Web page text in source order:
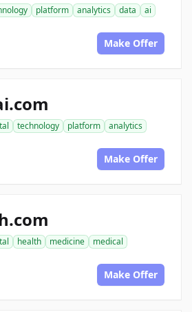
platform analytics data
ai
Make Offer
technology platform
analytics
Make Offer
health medicine
medical
Make Offer